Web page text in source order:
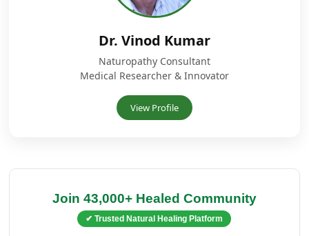
Dr. Vinod Kumar
Naturopathy Consultant
Medical Researcher & Innovator
View Profile
Join 43,000+ Healed Community
✔ Trusted Natural Healing Platform